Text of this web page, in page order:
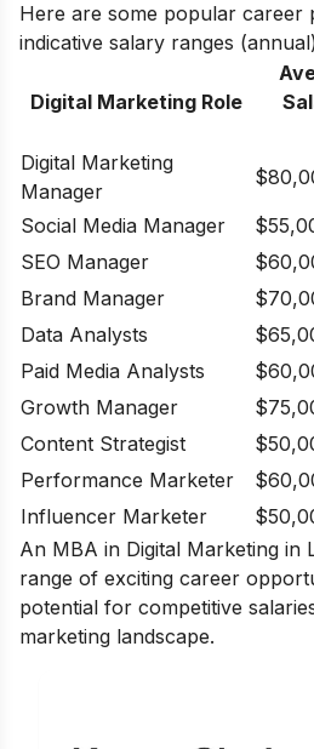
Here are some popular career
indicative salary ranges
Digital Marketing Role
Digital Marketing
Manager
Social Media Manager
SEO Manager
Brand Manager
Data Analysts
Paid Media Analysts
Growth Manager
Content Strategist
Performance Marketer
Influencer Marketer
An MBA in Digital Marketing in
range of exciting career
potential for competitive
marketing landscape.